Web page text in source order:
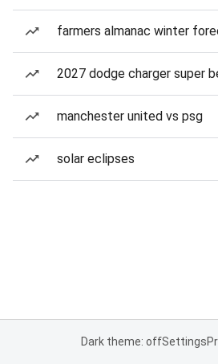
farmers almanac winter
2027 dodge charger super
manchester united vs psg
solar eclipses
Dark theme: offSettings